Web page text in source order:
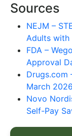
Sources
NEJM –
Adults with
FDA –
Approval
Drugs.com
March
Novo
Self-Pay